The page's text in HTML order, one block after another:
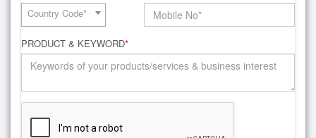
Country Code*
PRODUCT & KEYWORD*